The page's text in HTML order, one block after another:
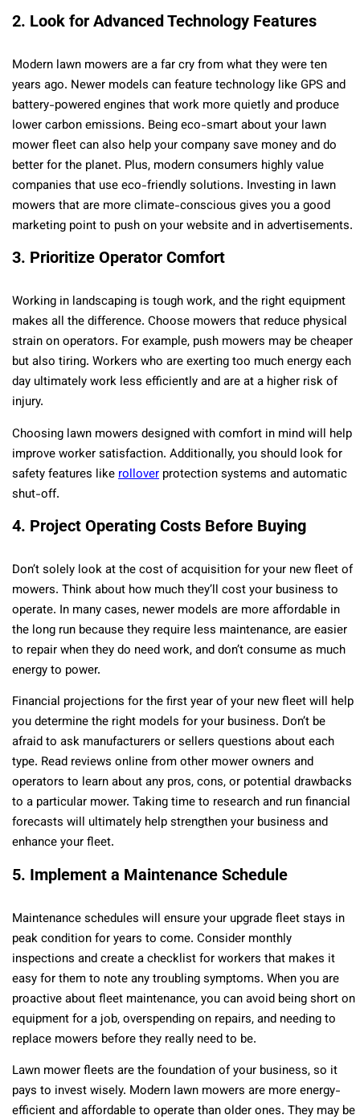
2. Look for Advanced Technology Features
Modern lawn mowers are a far cry from what they were ten
years ago. Newer models can feature technology like GPS and
battery-powered engines that work more quietly and produce
lower carbon emissions. Being eco-smart about your lawn
mower fleet can also help your company save money and do
better for the planet. Plus, modern consumers highly value
companies that use eco-friendly solutions. Investing in lawn
mowers that are more climate-conscious gives you a good
marketing point to push on your website and in advertisements.
3. Prioritize Operator Comfort
Working in landscaping is tough work, and the right equipment
makes all the difference. Choose mowers that reduce physical
strain on operators. For example, push mowers may be cheaper
but also tiring. Workers who are exerting too much energy each
day ultimately work less efficiently and are at a higher risk of
injury.
Choosing lawn mowers designed with comfort in mind will help
improve worker satisfaction. Additionally, you should look for
safety features likerollover protection systems and automatic
shut-off.
4. Project Operating Costs Before Buying
Don’t solely look at the cost of acquisition for your new fleet of
mowers. Think about how much they’ll cost your business to
operate. In many cases, newer models are more affordable in
the long run because they require less maintenance, are easier
to repair when they do need work, and don’t consume as much
energy to power.
Financial projections for the first year of your new fleet will help
you determine the right models for your business. Don’t be
afraid to ask manufacturers or sellers questions about each
type. Read reviews online from other mower owners and
operators to learn about any pros, cons, or potential drawbacks
to a particular mower. Taking time to research and run financial
forecasts will ultimately help strengthen your business and
enhance your fleet.
5. Implement a Maintenance Schedule
Maintenance schedules will ensure your upgrade fleet stays in
peak condition for years to come. Consider monthly
inspections and create a checklist for workers that makes it
easy for them to note any troubling symptoms. When you are
proactive about fleet maintenance, you can avoid being short on
equipment for a job, overspending on repairs, and needing to
replace mowers before they really need to be.
Lawn mower fleets are the foundation of your business, so it
pays to invest wisely. Modern lawn mowers are more energy-
efficient and affordable to operate than older ones. They may be